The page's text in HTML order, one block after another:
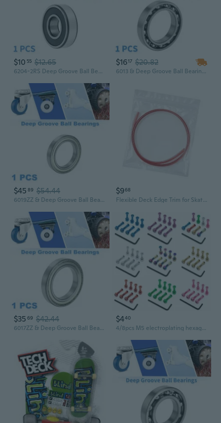
$10 55 $12.65
6204-2RS Deep Groove Ball Bearings P5 20x47x14mm Lubricated Bearings Durable Black Silver Tone Scooter Skateboard Wheel
$1617 $20.82
6013 & Deep Groove Ball Bearings P5 65x100x18mm Lubricated Bearings Open Type Silver Tone Scooter Skateboard Wheel
$45 89 $54.44
6019ZZ & Deep Groove Ball Bearings P0 95x145x24mm Lubricated Bearings Double Metal Seal Silver Tone Scooter Skateboard Wheel
$968
Flexible Deck Edge Trim for Skateboard Care Skateboard Deck Guards Protector
$35 69 $42.44
6017ZZ & Deep Groove Ball Bearings P0 85x130x22mm Lubricated Bearings Double Metal Seal Silver Tone Scooter Skateboard Wheel
$440
4/8pcs M5 electroplating hexagonal half-tooth skateboard bridge nails with mother skateboard hardware maple board With wrench